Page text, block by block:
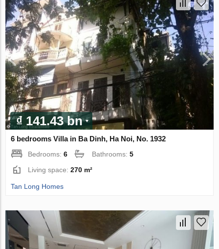
₫ 141.43 bn
6 bedrooms Villa in Ba Dinh, Ha Noi, No. 1932
Bedrooms:6 Bathrooms:5
Living space:270 m²
Tan Long Homes